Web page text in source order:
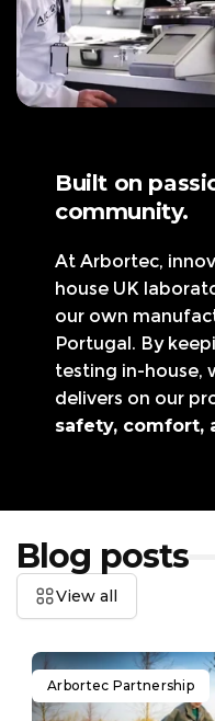
Built on
community.
At Arbortec,
house UK
our own
Portugal. By
testing in-house,
delivers on our
safety, comfort,
Blog posts
View all
Arbortec Partnership